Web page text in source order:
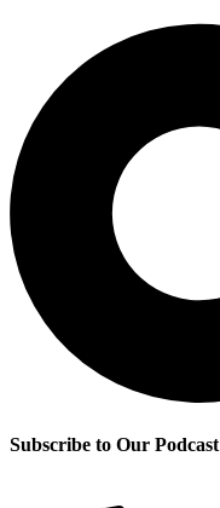
Subscribe to Our Podcast